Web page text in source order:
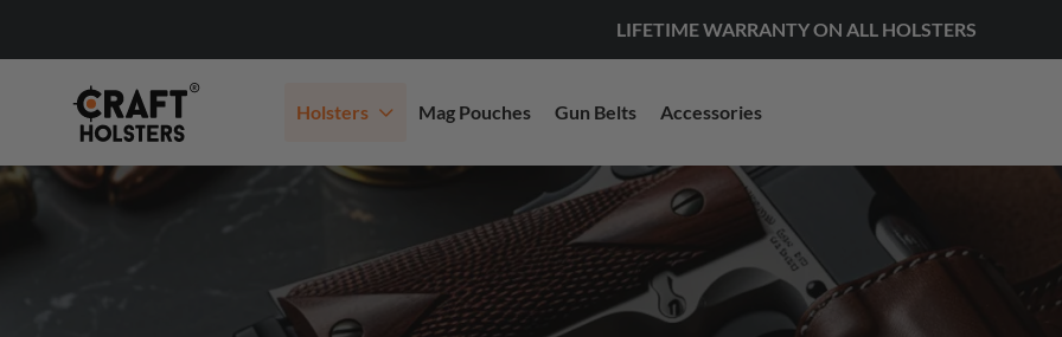
LIFETIME WARRANTY ON ALL HOLSTERS
Holsters Mag Pouches Gun Belts Accessories